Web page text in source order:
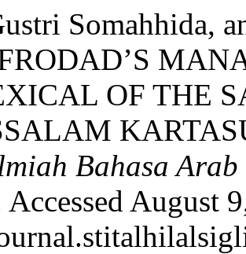
Somahhida,
OF THE
Bahasa Arab
August